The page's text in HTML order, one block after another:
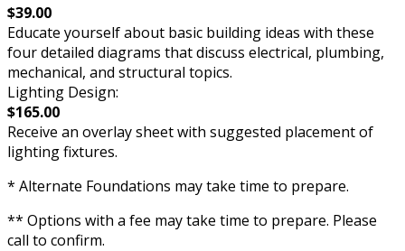
$39.00
Educate yourself about basic building ideas with these
four detailed diagrams that discuss electrical, plumbing,
mechanical, and structural topics.
Lighting Design:
$165.00
Receive an overlay sheet with suggested placement of
lighting fixtures.
* Alternate Foundations may take time to prepare.
** Options with a fee may take time to prepare. Please
call to confirm.